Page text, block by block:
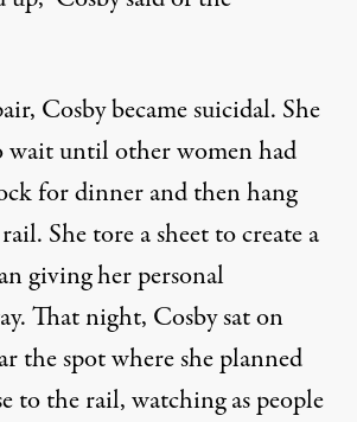
Cosby became suicidal. She
wait until other women had
for dinner and then hang
She tore a sheet to create a
giving her personal
That night, Cosby sat on
the spot where she planned
to the rail, watching as people